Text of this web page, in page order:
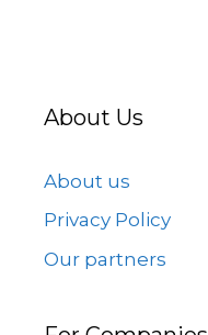
About Us
About us
Privacy Policy
Our partners